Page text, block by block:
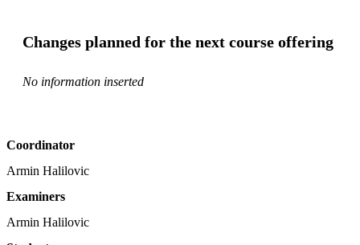
Changes planned for the next course offering
No information inserted
Coordinator
Armin Halilovic
Examiners
Armin Halilovic